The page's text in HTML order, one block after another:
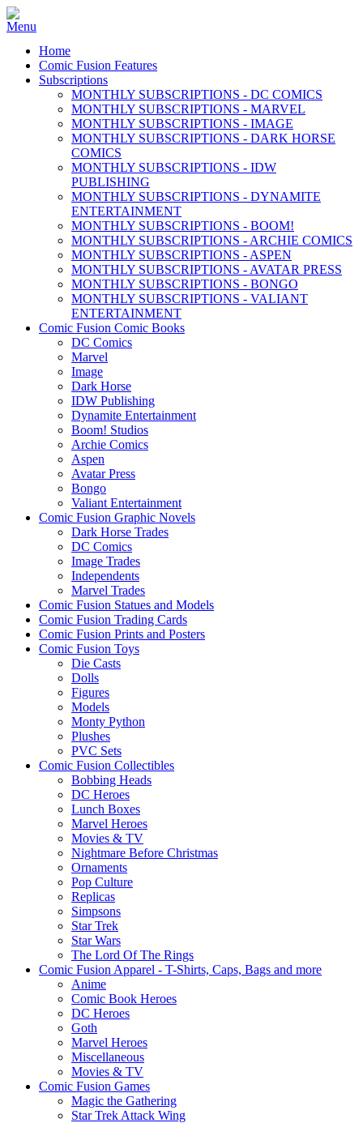
Home
Comic Fusion Features
Subscriptions
MONTHLY SUBSCRIPTIONS - DC COMICS
MONTHLY SUBSCRIPTIONS - MARVEL
MONTHLY SUBSCRIPTIONS - IMAGE
MONTHLY SUBSCRIPTIONS - DARK HORSE
COMICS
MONTHLY SUBSCRIPTIONS - IDW
PUBLISHING
MONTHLY SUBSCRIPTIONS - DYNAMITE
ENTERTAINMENT
MONTHLY SUBSCRIPTIONS - BOOM!
MONTHLY SUBSCRIPTIONS - ARCHIE COMICS
MONTHLY SUBSCRIPTIONS - ASPEN
MONTHLY SUBSCRIPTIONS - AVATAR PRESS
MONTHLY SUBSCRIPTIONS - BONGO
MONTHLY SUBSCRIPTIONS - VALIANT
ENTERTAINMENT
Comic Fusion Comic Books
DC Comics
Marvel
Image
Dark Horse
IDW Publishing
Dynamite Entertainment
Boom! Studios
Archie Comics
Aspen
Avatar Press
Bongo
Valiant Entertainment
Comic Fusion Graphic Novels
Dark Horse Trades
DC Comics
Image Trades
Independents
Marvel Trades
Comic Fusion Statues and Models
Comic Fusion Trading Cards
Comic Fusion Prints and Posters
Comic Fusion Toys
Die Casts
Dolls
Figures
Models
Monty Python
Plushes
PVC Sets
Comic Fusion Collectibles
Bobbing Heads
DC Heroes
Lunch Boxes
Marvel Heroes
Movies & TV
Nightmare Before Christmas
Ornaments
Pop Culture
Replicas
Simpsons
Star Trek
Star Wars
The Lord Of The Rings
Comic Fusion Apparel - T-Shirts, Caps, Bags and more
Anime
Comic Book Heroes
DC Heroes
Goth
Marvel Heroes
Miscellaneous
Movies & TV
Comic Fusion Games
Magic the Gathering
Star Trek Attack Wing